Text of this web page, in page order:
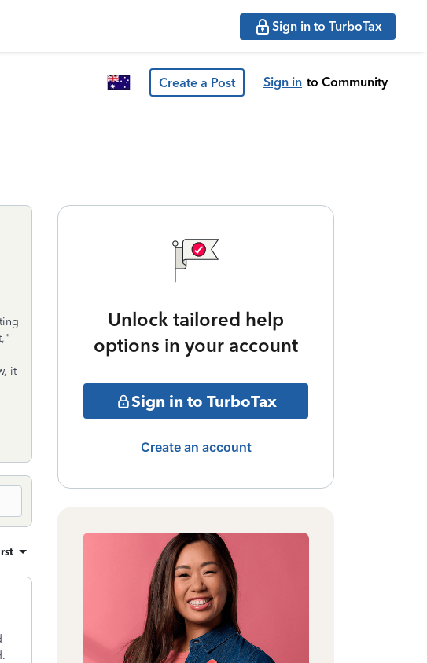
Sign in to TurboTax
Create a Post Sign in to Community
it
Unlock tailored help
options in your account
Sign in to TurboTax
Create an account